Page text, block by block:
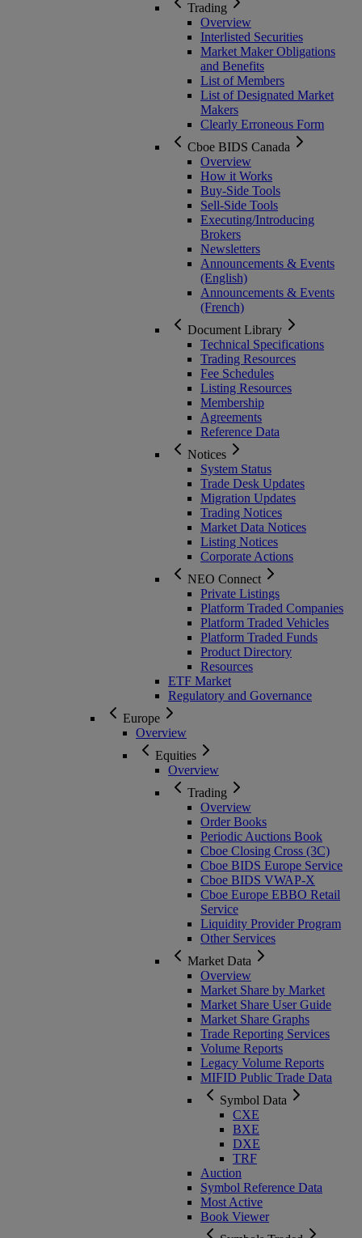
Trading
Overview
Interlisted Securities
Market Maker Obligations
and Benefits
List of Members
List of Designated Market
Makers
Clearly Erroneous Form
Cboe BIDS Canada
Overview
How it Works
Buy-Side Tools
Sell-Side Tools
Executing/Introducing
Brokers
Newsletters
Announcements & Events
(English)
Announcements & Events
(French)
Document Library
Technical Specifications
Trading Resources
Fee Schedules
Listing Resources
Membership
Agreements
Reference Data
Notices
System Status
Trade Desk Updates
Migration Updates
Trading Notices
Market Data Notices
Listing Notices
Corporate Actions
NEO Connect
Private Listings
Platform Traded Companies
Platform Traded Vehicles
Platform Traded Funds
Product Directory
Resources
ETF Market
Regulatory and Governance
Europe
Overview
Equities
Overview
Trading
Overview
Order Books
Periodic Auctions Book
Cboe Closing Cross (3C)
Cboe BIDS Europe Service
Cboe BIDS VWAP-X
Cboe Europe EBBO Retail
Service
Liquidity Provider Program
Other Services
Market Data
Overview
Market Share by Market
Market Share User Guide
Market Share Graphs
Trade Reporting Services
Volume Reports
Legacy Volume Reports
MIFID Public Trade Data
Symbol Data
CXE
BXE
DXE
TRF
Auction
Symbol Reference Data
Most Active
Book Viewer